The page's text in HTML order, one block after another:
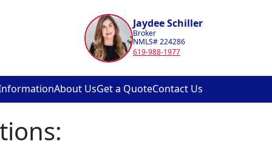
About UsGet a QuoteContact Us
Jaydee Schiller
Broker
NMLS# 224286
619-988-1977